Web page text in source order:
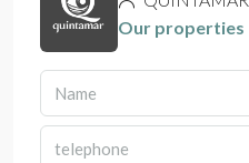
Our properties